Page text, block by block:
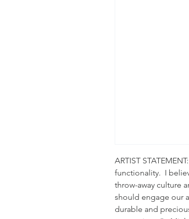
ARTIST
functionality.  I
throw-away culture
should engage our
durable and